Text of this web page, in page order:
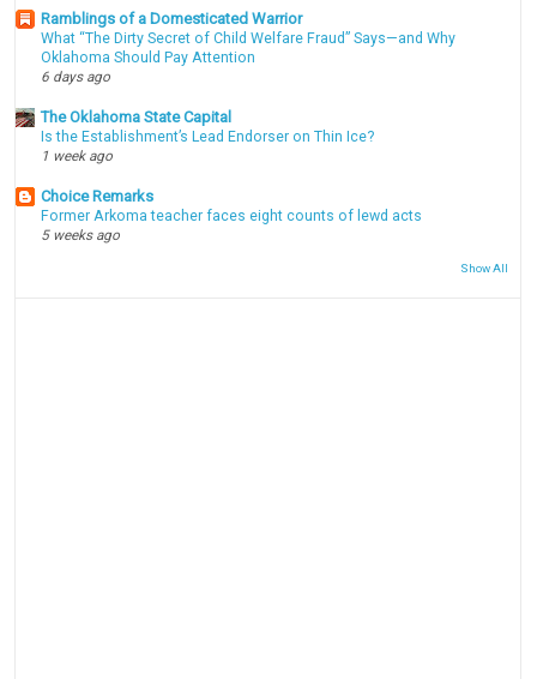
Ramblings of a Domesticated Warrior
What “The Dirty Secret of Child Welfare Fraud” Says—and Why
Oklahoma Should Pay Attention
6 days ago
The Oklahoma State Capital
Is the Establishment’s Lead Endorser on Thin Ice?
1 week ago
Choice Remarks
Former Arkoma teacher faces eight counts of lewd acts
5 weeks ago
Show All